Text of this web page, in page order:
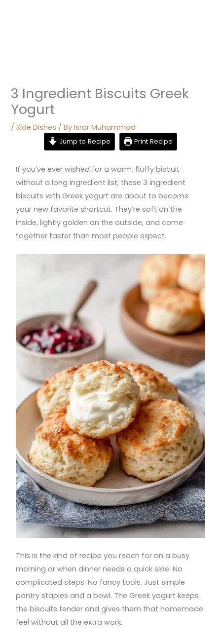
3 Ingredient Biscuits Greek
Yogurt
/Side Dishes / ByIsrar Muhammad
Jump to Recipe Print Recipe
If you’ve ever wished for a warm, fluffy biscuit
without a long ingredient list, these 3 ingredient
biscuits with Greek yogurt are about to become
your new favorite shortcut. They’re soft on the
inside, lightly golden on the outside, and come
together faster than most people expect.
This is the kind of recipe you reach for on a busy
morning or when dinner needs a quick side. No
complicated steps. No fancy tools. Just simple
pantry staples and a bowl. The Greek yogurt keeps
the biscuits tender and gives them that homemade
feel without all the extra work.